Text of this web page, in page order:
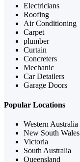
Electricians
Roofing
Air Conditioning
Carpet
plumber
Curtain
Concreters
Mechanic
Car Detailers
Garage Doors
Popular Locations
Western Australia
New South Wales
Victoria
South Australia
Queensland